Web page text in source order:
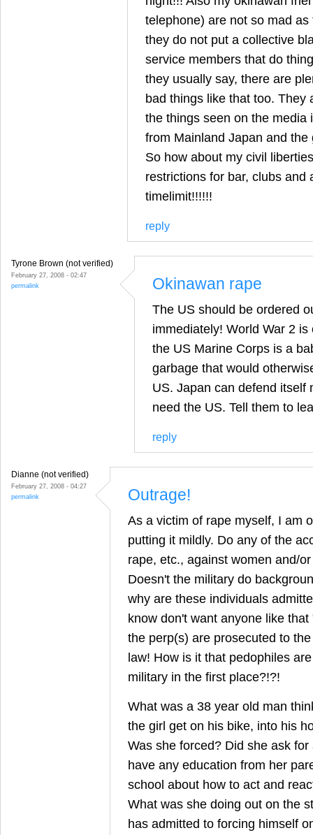
telephone) are not so mad
they do not put a collective
service members that do
they usually say, there are
bad things like that too. They
the things seen on the media
from Mainland Japan and the
So how about my civil
restrictions for bar, clubs and
timelimit!!!!!!
reply
Tyrone Brown (not verified)
February 27, 2008 - 02:47
permalink
Okinawan rape
The US should be ordered
immediately! World War 2
the US Marine Corps is a
garbage that would
US. Japan can defend itself
need the US. Tell them to
reply
Dianne (not verified)
February 27, 2008 - 04:27
permalink
Outrage!
As a victim of rape myself, I am
putting it mildly. Do any of the
rape, etc., against women and/
Doesn't the military do
why are these individuals
know don't want anyone like
the perp(s) are prosecuted to
law! How is it that pedophiles
military in the first place?!?!
What was a 38 year old man
the girl get on his bike, into his
Was she forced? Did she ask
have any education from her
school about how to act and
What was she doing out on the
has admitted to forcing himself